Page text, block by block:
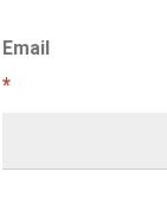
Email
*